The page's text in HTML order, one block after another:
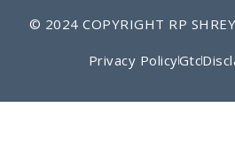
© 2024 COPYRIGHT RP
Privacy PolicyGtc